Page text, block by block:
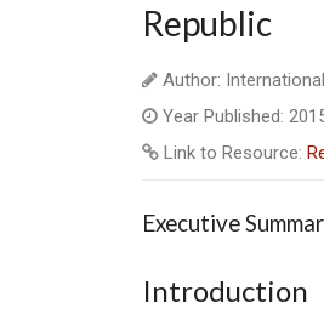
Republic
Author:
Year Published:
Link to Resource:
Executive
Introduction